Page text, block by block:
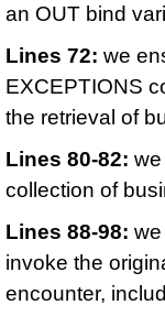
an OUT bind
Lines 72: we
EXCEPTIONS
the retrieval of
Lines 80-82:
collection of
Lines 88-98:
invoke the
encounter,